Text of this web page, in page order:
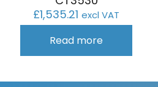
£1,535.21 excl VAT
Read more